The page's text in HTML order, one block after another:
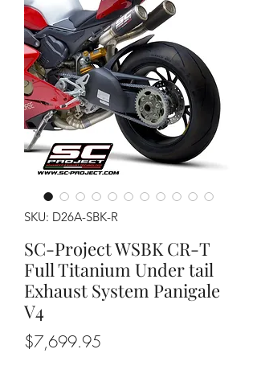
SKU: D26A-SBK-R
SC-Project WSBK CR-T
Full Titanium Under tail
Exhaust System Panigale
V4
$7,699.95